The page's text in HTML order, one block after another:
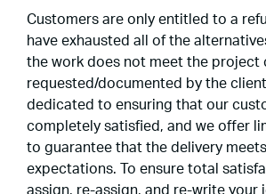
Customers are only entitled to a
have exhausted all of the
the work does not meet the project
requested/documented by the
dedicated to ensuring that our
completely satisfied, and we offer
to guarantee that the delivery
expectations. To ensure total
assign, re-assign, and re-write your